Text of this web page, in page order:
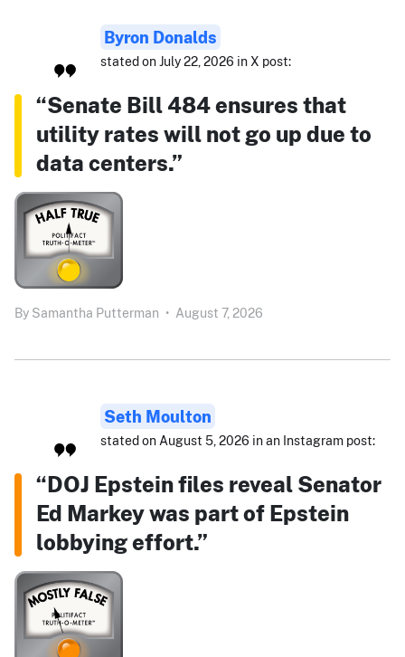
Byron Donalds
stated on July 22, 2026 in X post:
“Senate Bill 484 ensures that
utility rates will not go up due to
data centers.”
By Samantha Putterman • August 7, 2026
Seth Moulton
stated on August 5, 2026 in an Instagram post:
“DOJ Epstein files reveal Senator
Ed Markey was part of Epstein
lobbying effort.”